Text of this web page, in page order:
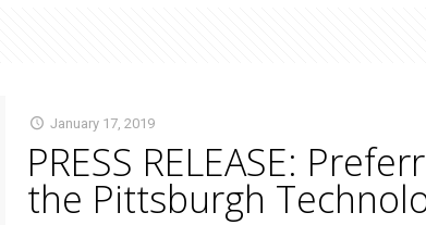
January 17, 2019
PRESS RELEASE:
the Pittsburgh